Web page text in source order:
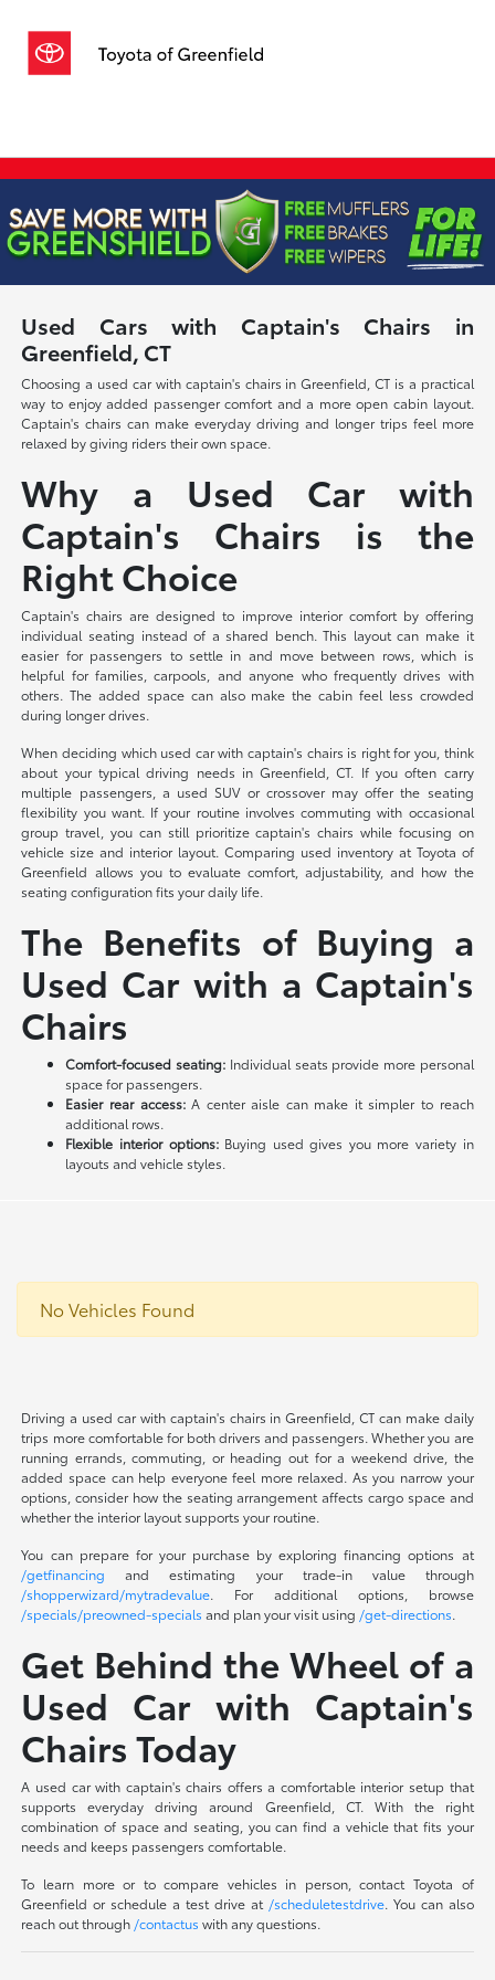
Used Cars with Captain's Chairs in
Greenfield, CT
Choosing a used car with captain's chairs in Greenfield, CT is a practical
way to enjoy added passenger comfort and a more open cabin layout.
Captain's chairs can make everyday driving and longer trips feel more
relaxed by giving riders their own space.
Why a Used Car with
Captain's Chairs is the
Right Choice
Captain's chairs are designed to improve interior comfort by offering
individual seating instead of a shared bench. This layout can make it
easier for passengers to settle in and move between rows, which is
helpful for families, carpools, and anyone who frequently drives with
others. The added space can also make the cabin feel less crowded
during longer drives.
When deciding which used car with captain's chairs is right for you, think
about your typical driving needs in Greenfield, CT. If you often carry
multiple passengers, a used SUV or crossover may offer the seating
flexibility you want. If your routine involves commuting with occasional
group travel, you can still prioritize captain's chairs while focusing on
vehicle size and interior layout. Comparing used inventory at Toyota of
Greenfield allows you to evaluate comfort, adjustability, and how the
seating configuration fits your daily life.
The Benefits of Buying a
Used Car with a Captain's
Chairs
Comfort-focused seating: Individual seats provide more personal
space for passengers.
Easier rear access:A center aisle can make it simpler to reach
additional rows.
Flexible interior options:Buying used gives you more variety in
layouts and vehicle styles.
No Vehicles Found
Driving a used car with captain's chairs in Greenfield, CT can make daily
trips more comfortable for both drivers and passengers. Whether you are
running errands, commuting, or heading out for a weekend drive, the
added space can help everyone feel more relaxed. As you narrow your
options, consider how the seating arrangement affects cargo space and
whether the interior layout supports your routine.
You can prepare for your purchase by exploring financing options at
/getfinancing and estimating your trade-in value through
/shopperwizard/mytradevalue. For additional options, browse
/specials/preowned-specials and plan your visit using /get-directions.
Get Behind the Wheel of a
Used Car with Captain's
Chairs Today
A used car with captain's chairs offers a comfortable interior setup that
supports everyday driving around Greenfield, CT. With the right
combination of space and seating, you can find a vehicle that fits your
needs and keeps passengers comfortable.
To learn more or to compare vehicles in person, contact Toyota of
Greenfield or schedule a test drive at /scheduletestdrive. You can also
reach out through /contactus with any questions.